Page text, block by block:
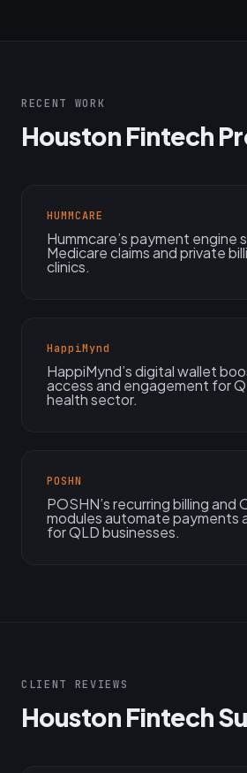
RECENT WORK
Houston Fintech
HUMMCARE
Hummcare’s payment engine
Medicare claims and private
clinics.
HappiMynd
HappiMynd’s digital wallet
access and engagement for
health sector.
POSHN
POSHN’s recurring billing and
modules automate payments
for QLD businesses.
CLIENT REVIEWS
Houston Fintech